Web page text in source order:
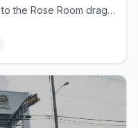
Cedar Springs dance club home to the Rose Room drag stage.